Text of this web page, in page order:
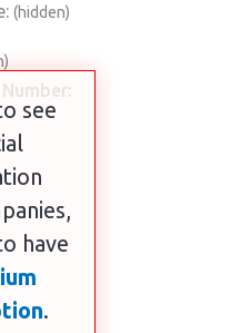
(hidden)
see
have
.